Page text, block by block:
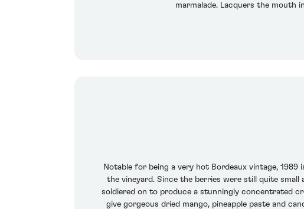
marmalade. Lacquers the mouth
Notable for being a very hot Bordeaux vintage,
the vineyard. Since the berries were still quite
soldiered on to produce a stunningly concentrated
give gorgeous dried mango, pineapple paste and